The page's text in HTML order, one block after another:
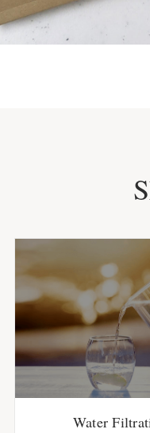
Water